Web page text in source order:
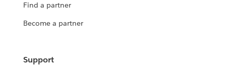
Find a partner
Become a partner
Support